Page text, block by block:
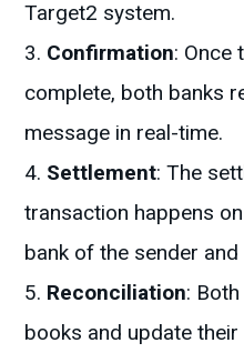
Target2 system.
Confirmation: Once
complete, both banks
message in real-time.
Settlement: The
transaction happens
bank of the sender and
Reconciliation:
books and update